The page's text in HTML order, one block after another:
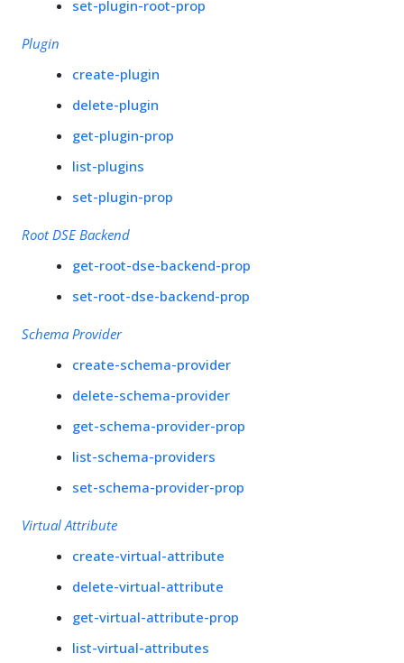
set-plugin-root-prop
Plugin
create-plugin
delete-plugin
get-plugin-prop
list-plugins
set-plugin-prop
Root DSE Backend
get-root-dse-backend-prop
set-root-dse-backend-prop
Schema Provider
create-schema-provider
delete-schema-provider
get-schema-provider-prop
list-schema-providers
set-schema-provider-prop
Virtual Attribute
create-virtual-attribute
delete-virtual-attribute
get-virtual-attribute-prop
list-virtual-attributes